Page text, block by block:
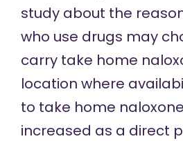
study about the
who use drugs may
carry take home
location where
to take home
increased as a direct